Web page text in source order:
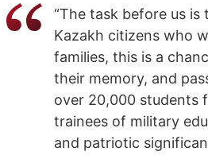
“The task before us
Kazakh citizens who
families, this is a
their memory, and
over 20,000 students
trainees of military
and patriotic